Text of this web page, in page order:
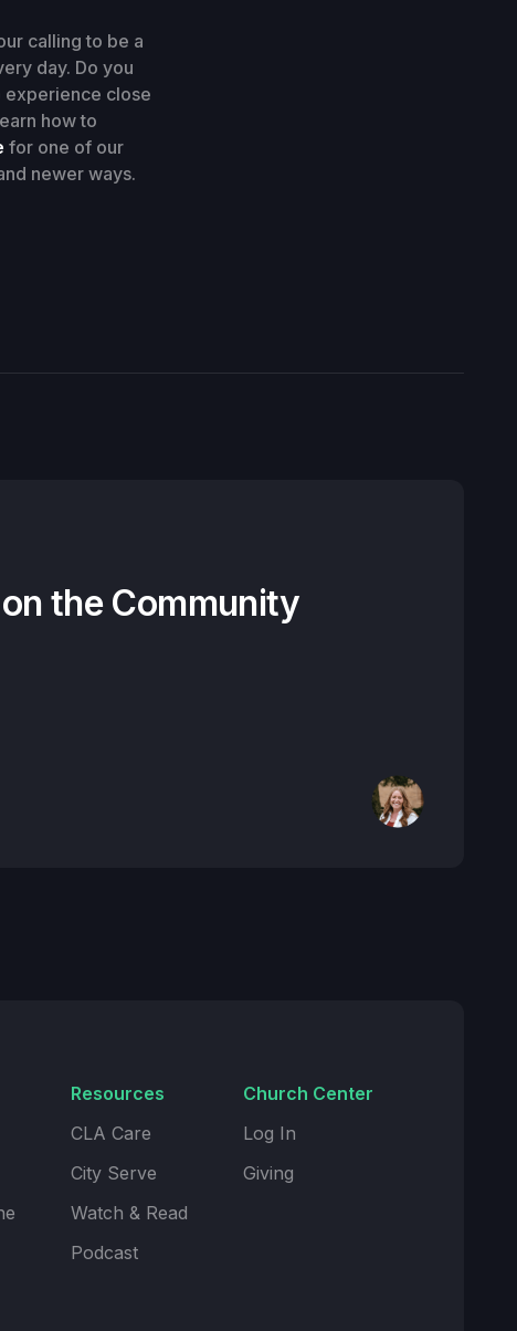
calling to be a
day. Do you
experience close
how to
for one of our
newer ways.
the Community
Resources
CLA Care
City Serve
Watch & Read
Podcast
Church Center
Log In
Giving